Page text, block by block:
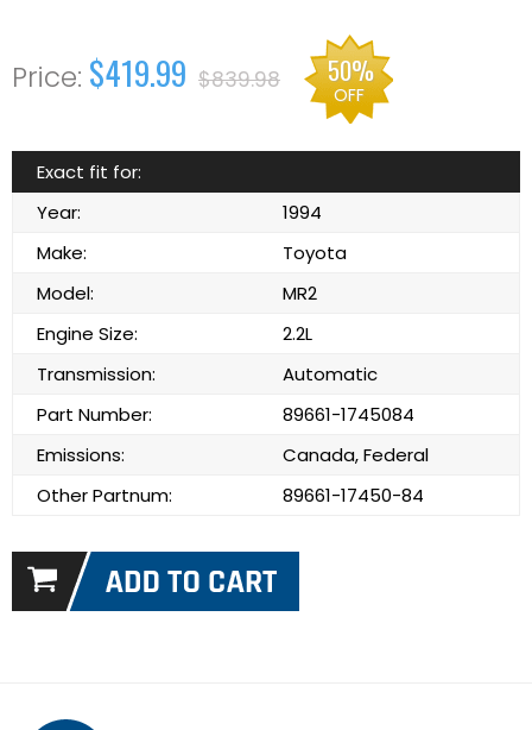
$419.99 $839.98 50%
OFF
Exact fit for:
Year:
1994
Make:
Toyota
Model:
MR2
Engine Size:
2.2L
Transmission:
Automatic
Part Number:
89661-1745084
Emissions:
Canada, Federal
Other Partnum:
89661-17450-84